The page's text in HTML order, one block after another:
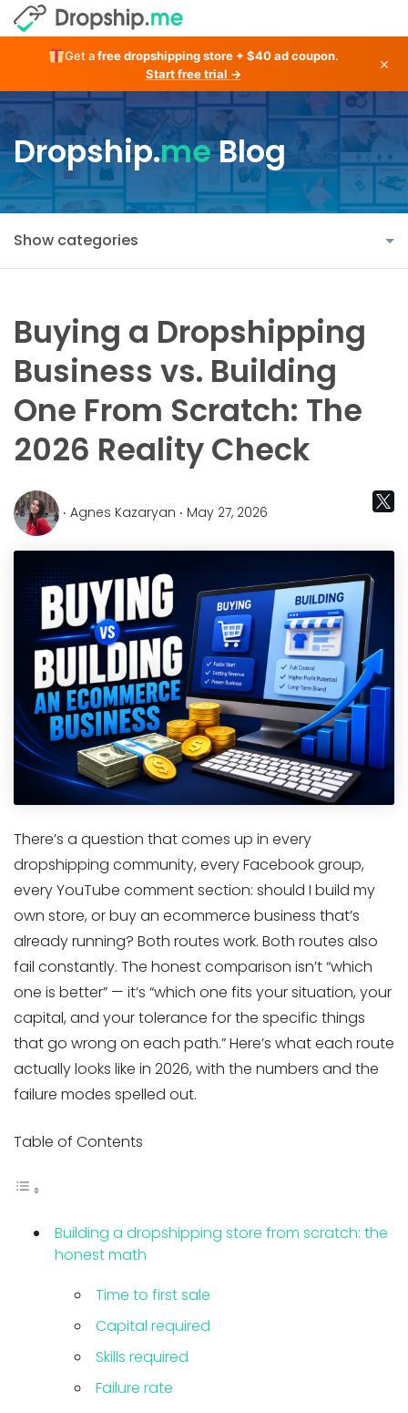
Get afree dropshipping store + $40 ad coupon.
Start free trial →
×
Dropship.meBlog
Show categories
Buying a Dropshipping
Business vs. Building
One From Scratch: The
2026 Reality Check
‧ Agnes Kazaryan ‧ May 27, 2026
There’s a question that comes up in every
dropshipping community, every Facebook group,
every YouTube comment section: should I build my
own store, or buy an ecommerce business that’s
already running? Both routes work. Both routes also
fail constantly. The honest comparison isn’t “which
one is better” — it’s “which one fits your situation, your
capital, and your tolerance for the specific things
that go wrong on each path.” Here’s what each route
actually looks like in 2026, with the numbers and the
failure modes spelled out.
Table of Contents
Building a dropshipping store from scratch: the
honest math
Time to first sale
Capital required
Skills required
Failure rate